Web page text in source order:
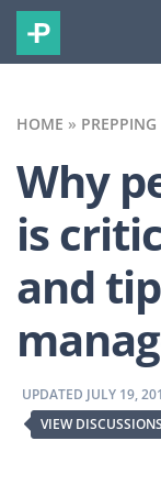
HOME » PREPPING
Why
is
and
UPDATED JULY 19,
VIEW